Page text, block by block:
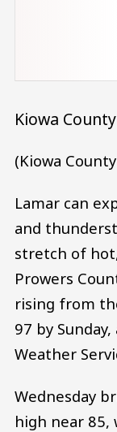
Kiowa
(Kiowa
Lamar can
and
stretch of
Prowers
rising from
97 by
Weather
Wednesday
high near 85,